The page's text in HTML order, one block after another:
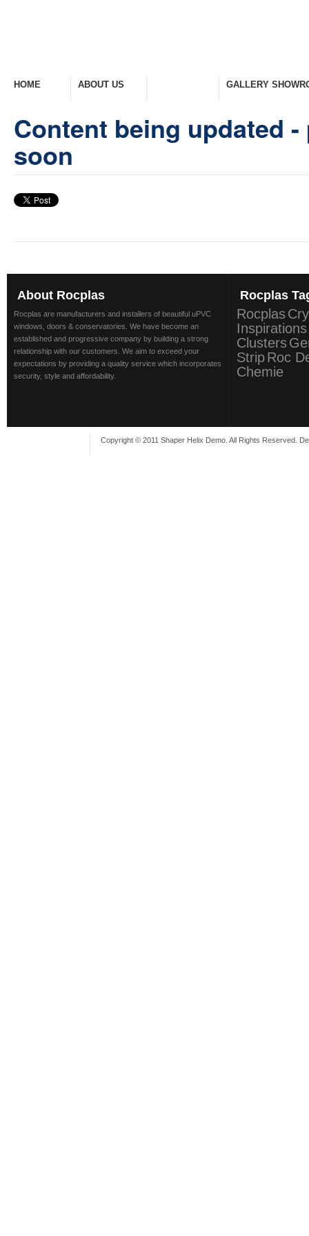
HOME ABOUT US GALLERY
Content being updated
soon
About Rocplas
Rocplas are manufacturers and installers of beautiful uPVC
windows, doors & conservatories. We have become an
established and progressive company by building a strong
relationship with our customers. We aim to exceed your
expectations by providing a quality service which incorporates
security, style and affordability.
Rocplas
Rocplas
Inspirations
Clusters
StripRoc
Chemie
Copyright © 2011 Shaper Helix Demo. All Rights Reserved.